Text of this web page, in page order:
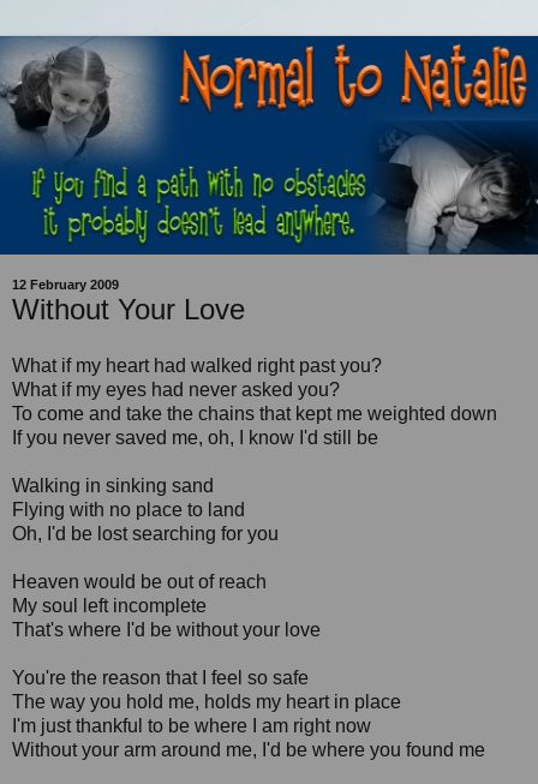
12 February 2009
Without Your Love
What if my heart had walked right past you?
What if my eyes had never asked you?
To come and take the chains that kept me weighted down
If you never saved me, oh, I know I'd still be
Walking in sinking sand
Flying with no place to land
Oh, I'd be lost searching for you
Heaven would be out of reach
My soul left incomplete
That's where I'd be without your love
You're the reason that I feel so safe
The way you hold me, holds my heart in place
I'm just thankful to be where I am right now
Without your arm around me, I'd be where you found me